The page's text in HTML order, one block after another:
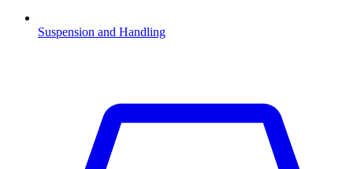
Suspension and Handling